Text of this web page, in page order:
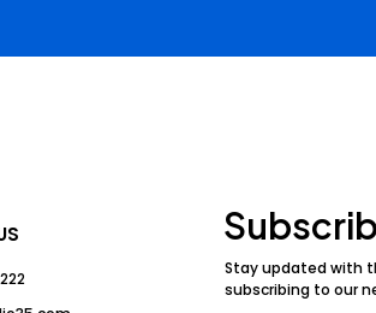
Stay updated with
subscribing to our